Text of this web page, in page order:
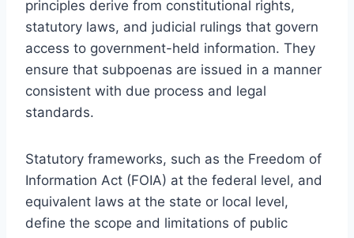
principles derive from constitutional rights,
statutory laws, and judicial rulings that govern
access to government-held information. They
ensure that subpoenas are issued in a manner
consistent with due process and legal
standards.
Statutory frameworks, such as the Freedom of
Information Act (FOIA) at the federal level, and
equivalent laws at the state or local level,
define the scope and limitations of public